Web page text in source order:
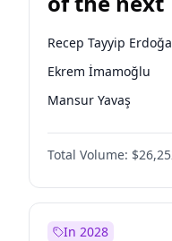
Recep Tayyip
Ekrem İmamoğlu
Mansur Yavaş
Total Volume:
In 2028